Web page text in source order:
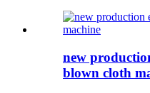
new
blown cloth